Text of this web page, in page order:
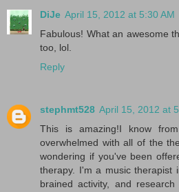
DiJe April 15, 2012 at 5:30 AM
Fabulous! What an awesome
too, lol.
Reply
stephmt528 April 15, 2012 at
This is amazing!I know
overwhelmed with all of the
wondering if you've been
therapy. I'm a music therapist
brained activity, and